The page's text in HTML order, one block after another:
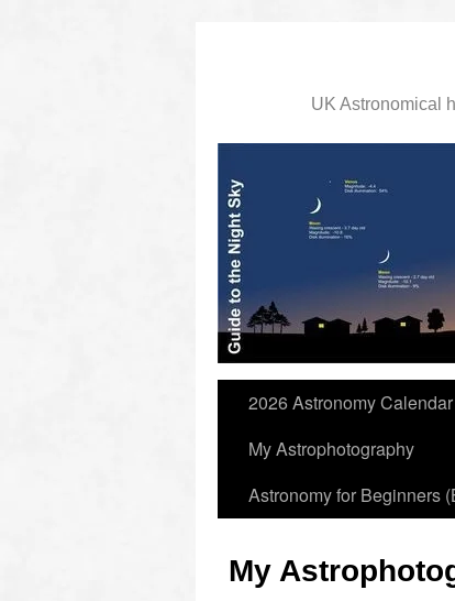
UK Astronomical
2026 Astronomy Calendar
My Astrophotography
Astronomy for Beginners
My